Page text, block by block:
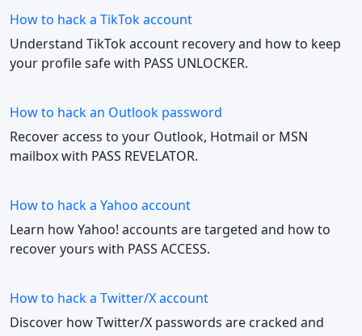
How to hack a TikTok account
Understand TikTok account recovery and how to keep
your profile safe with PASS UNLOCKER.
How to hack an Outlook password
Recover access to your Outlook, Hotmail or MSN
mailbox with PASS REVELATOR.
How to hack a Yahoo account
Learn how Yahoo! accounts are targeted and how to
recover yours with PASS ACCESS.
How to hack a Twitter/X account
Discover how Twitter/X passwords are cracked and